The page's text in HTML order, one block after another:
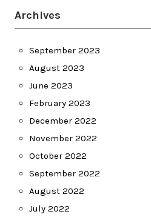
Archives
September 2023
August 2023
June 2023
February 2023
December 2022
November 2022
October 2022
September 2022
August 2022
July 2022